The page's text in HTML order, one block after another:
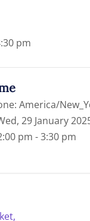
pm
America/
29 January
pm - 3:30 pm